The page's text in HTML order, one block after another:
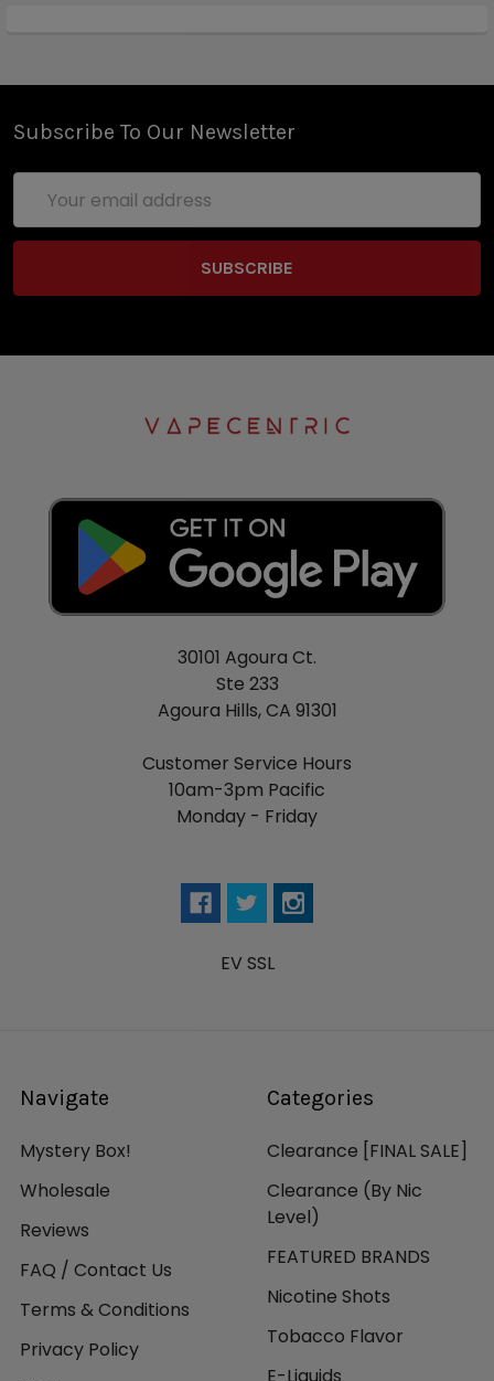
Subscribe To Our Newsletter
Address
30101 Agoura Ct.
Ste 233
Agoura Hills, CA 91301
Customer Service Hours
10am-3pm Pacific
Monday - Friday
EV SSL
Navigate
Mystery Box!
Wholesale
Reviews
FAQ / Contact Us
Terms & Conditions
Privacy Policy
Categories
Clearance [FINAL SALE]
Clearance (By Nic
Level)
FEATURED BRANDS
Nicotine Shots
Tobacco Flavor